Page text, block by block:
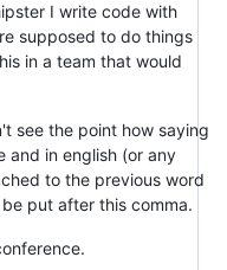
I write code with
supposed to do things
in a team that would
see the point how saying
and in english (or any
to the previous word
put after this comma.